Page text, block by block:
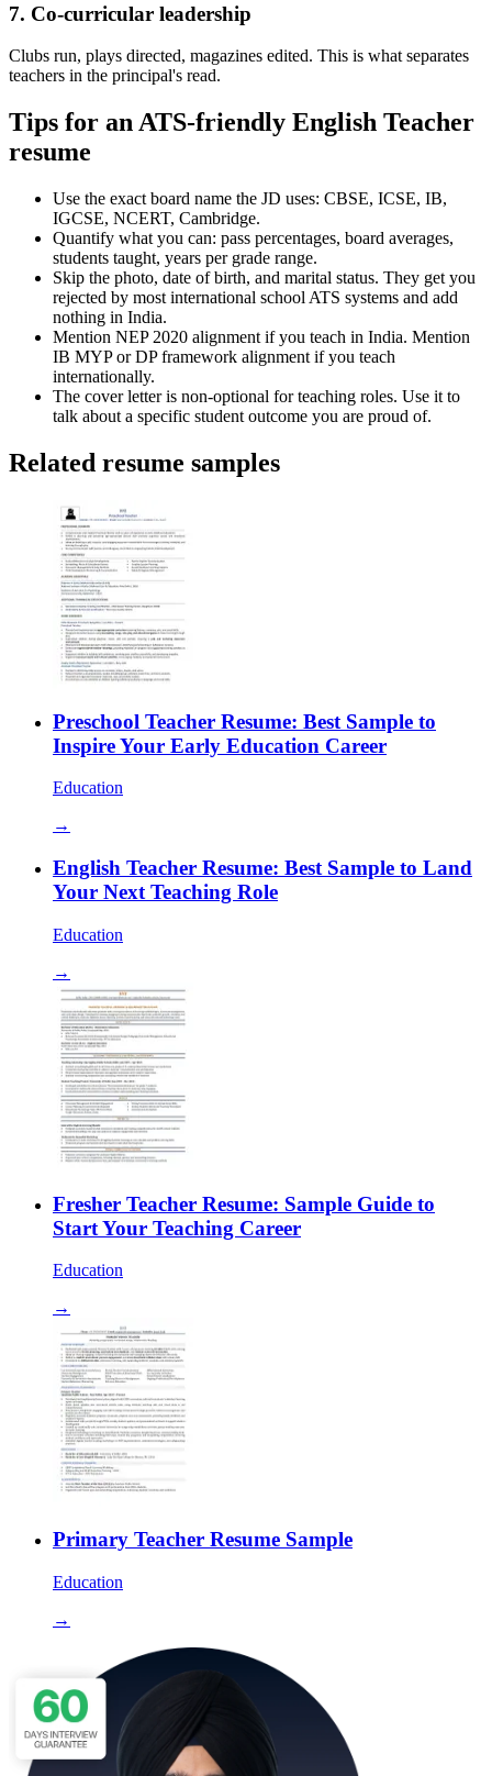
7. Co-curricular leadership
Clubs run, plays directed, magazines edited. This is what separates
teachers in the principal's read.
Tips for an ATS-friendly English Teacher
resume
Use the exact board name the JD uses: CBSE, ICSE, IB,
IGCSE, NCERT, Cambridge.
Quantify what you can: pass percentages, board averages,
students taught, years per grade range.
Skip the photo, date of birth, and marital status. They get you
rejected by most international school ATS systems and add
nothing in India.
Mention NEP 2020 alignment if you teach in India. Mention
IB MYP or DP framework alignment if you teach
internationally.
The cover letter is non-optional for teaching roles. Use it to
talk about a specific student outcome you are proud of.
Related resume samples
Preschool Teacher Resume: Best Sample to
Inspire Your Early Education Career
Education
→
English Teacher Resume: Best Sample to Land
Your Next Teaching Role
Education
→
Fresher Teacher Resume: Sample Guide to
Start Your Teaching Career
Education
→
Primary Teacher Resume Sample
Education
→